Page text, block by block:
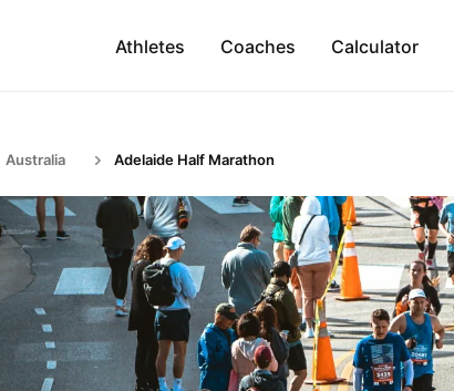
Athletes Coaches Calculator
Australia Adelaide Half Marathon